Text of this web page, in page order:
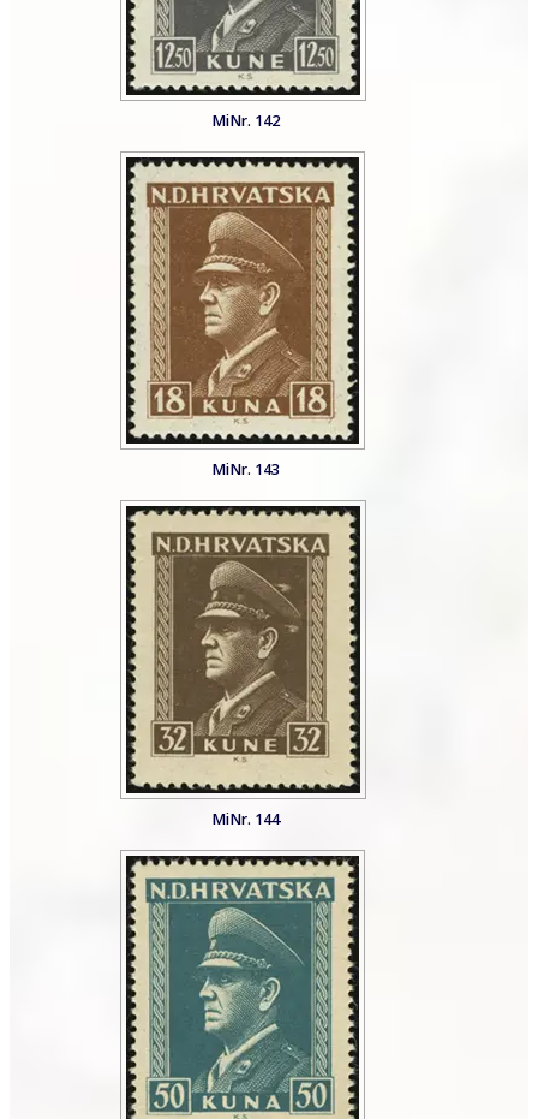
MiNr. 142
MiNr. 143
MiNr. 144